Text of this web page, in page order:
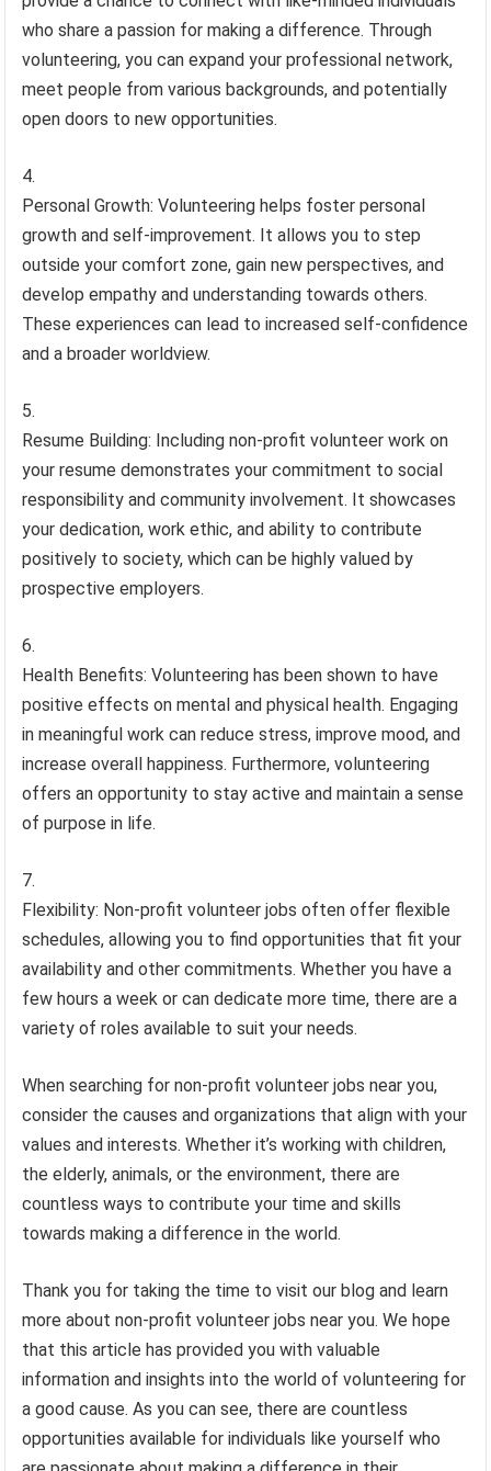
who share a passion for making a difference. Through
volunteering, you can expand your professional network,
meet people from various backgrounds, and potentially
open doors to new opportunities.
Personal Growth: Volunteering helps foster personal
growth and self-improvement. It allows you to step
outside your comfort zone, gain new perspectives, and
develop empathy and understanding towards others.
These experiences can lead to increased self-confidence
and a broader worldview.
Resume Building: Including non-profit volunteer work on
your resume demonstrates your commitment to social
responsibility and community involvement. It showcases
your dedication, work ethic, and ability to contribute
positively to society, which can be highly valued by
prospective employers.
Health Benefits: Volunteering has been shown to have
positive effects on mental and physical health. Engaging
in meaningful work can reduce stress, improve mood, and
increase overall happiness. Furthermore, volunteering
offers an opportunity to stay active and maintain a sense
of purpose in life.
Flexibility: Non-profit volunteer jobs often offer flexible
schedules, allowing you to find opportunities that fit your
availability and other commitments. Whether you have a
few hours a week or can dedicate more time, there are a
variety of roles available to suit your needs.
When searching for non-profit volunteer jobs near you,
consider the causes and organizations that align with your
values and interests. Whether it’s working with children,
the elderly, animals, or the environment, there are
countless ways to contribute your time and skills
towards making a difference in the world.
Thank you for taking the time to visit our blog and learn
more about non-profit volunteer jobs near you. We hope
that this article has provided you with valuable
information and insights into the world of volunteering for
a good cause. As you can see, there are countless
opportunities available for individuals like yourself who